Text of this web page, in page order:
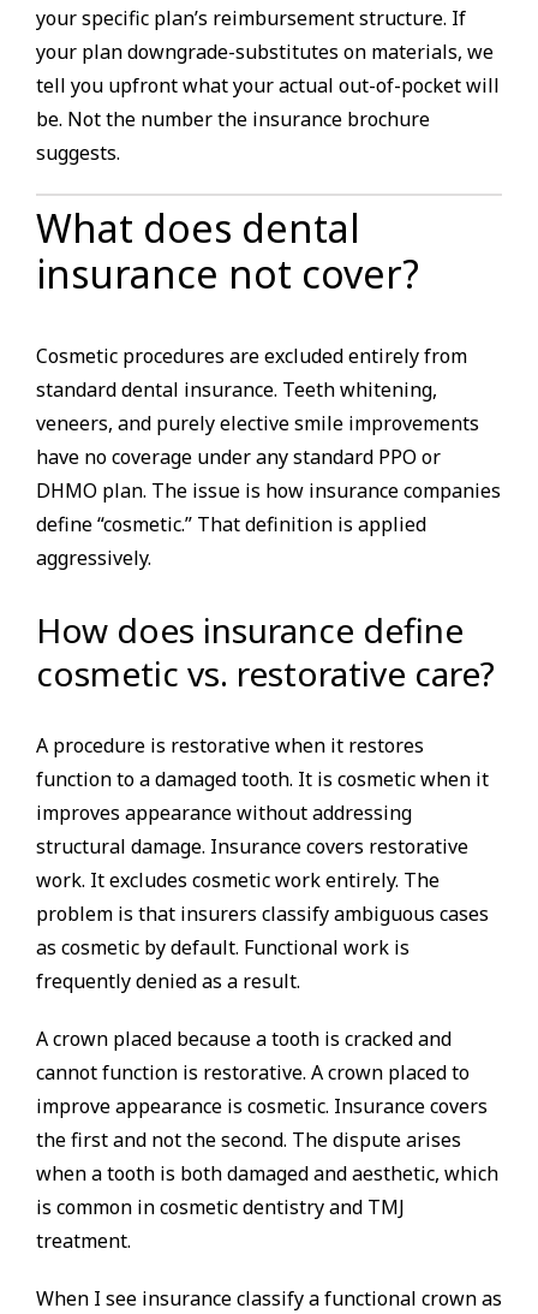
your specific plan’s reimbursement structure. If
your plan downgrade-substitutes on materials, we
tell you upfront what your actual out-of-pocket will
be. Not the number the insurance brochure
suggests.
What does dental
insurance not cover?
Cosmetic procedures are excluded entirely from
standard dental insurance. Teeth whitening,
veneers, and purely elective smile improvements
have no coverage under any standard PPO or
DHMO plan. The issue is how insurance companies
define “cosmetic.” That definition is applied
aggressively.
How does insurance define
cosmetic vs. restorative care?
A procedure is restorative when it restores
function to a damaged tooth. It is cosmetic when it
improves appearance without addressing
structural damage. Insurance covers restorative
work. It excludes cosmetic work entirely. The
problem is that insurers classify ambiguous cases
as cosmetic by default. Functional work is
frequently denied as a result.
A crown placed because a tooth is cracked and
cannot function is restorative. A crown placed to
improve appearance is cosmetic. Insurance covers
the first and not the second. The dispute arises
when a tooth is both damaged and aesthetic, which
is common in cosmetic dentistry and TMJ
treatment.
When I see insurance classify a functional crown as